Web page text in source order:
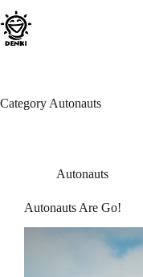
to
content
Category Autonauts
Autonauts
Autonauts Are Go!